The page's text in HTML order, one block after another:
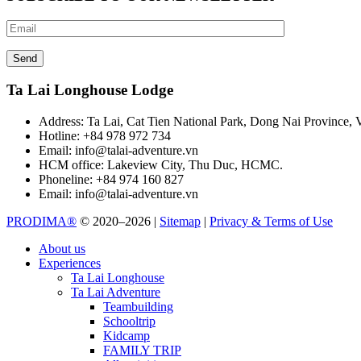
Ta Lai Longhouse Lodge
Address: Ta Lai, Cat Tien National Park, Dong Nai Province,
Hotline: +84 978 972 734
Email: info@talai-adventure.vn
HCM office: Lakeview City, Thu Duc, HCMC.
Phoneline: +84 974 160 827
Email: info@talai-adventure.vn
PRODIMA® © 2020–2026 | Sitemap | Privacy & Terms of Use
About us
Experiences
Ta Lai Longhouse
Ta Lai Adventure
Teambuilding
Schooltrip
Kidcamp
FAMILY TRIP